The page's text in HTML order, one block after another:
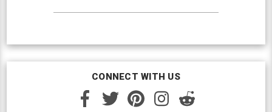
CONNECT WITH US